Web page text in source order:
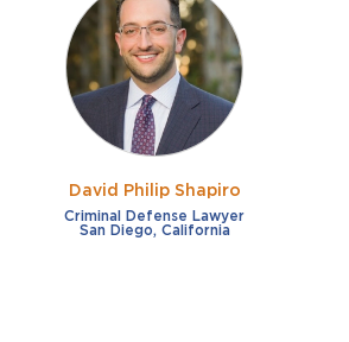
David Philip Shapiro
Criminal Defense Lawyer
San Diego, California